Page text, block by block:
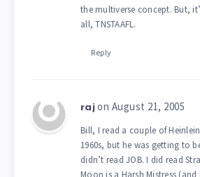
the multiverse concept. But,
all, TNSTAAFL.
Reply
raj on August 21, 2005
Bill, I read a couple of
1960s, but he was getting to
didn’t read JOB. I did read
Moon is a Harsh Mistress (and